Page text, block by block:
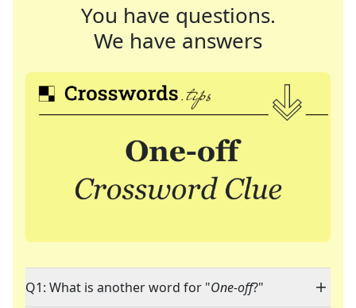
You have questions.
We have answers
Q1: What is another word for "One-off?"